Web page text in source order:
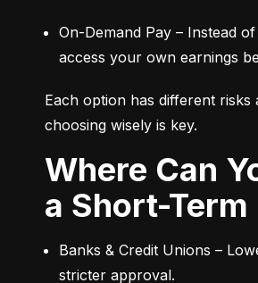
On-Demand Pay – Instead
access your own earnings
Each option has different risks
choosing wisely is key.
Where Can You Get
a Short-Term
Banks & Credit Unions –
stricter approval.